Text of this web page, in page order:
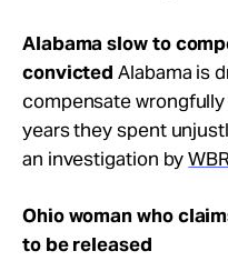
Alabama slow to
convictedAlabama is
compensate
years they spent
an investigation by
Ohio woman who
to be released